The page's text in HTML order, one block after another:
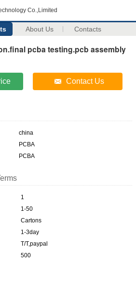
Co.,Limited
About Us Contacts
pcba testing.pcb assembly
Contact Us
china
PCBA
PCBA
1
1-50
Cartons
1-3day
T/T,paypal
500